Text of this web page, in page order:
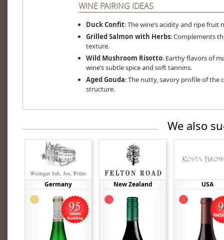
WINE PAIRING IDEAS
Duck Confit: The wine’s acidity and ripe
Grilled Salmon with Herbs: Complements
texture.
Wild Mushroom Risotto: Earthy flavors of
wine’s subtle spice and soft tannins.
Aged Gouda: The nutty, savory profile of the
structure.
We also
Germany New Zealand USA